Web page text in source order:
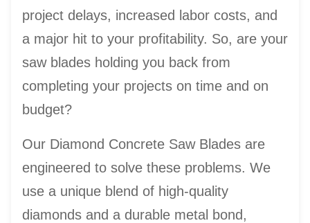
project delays, increased labor costs, and
a major hit to your profitability. So, are your
saw blades holding you back from
completing your projects on time and on
budget?
Our Diamond Concrete Saw Blades are
engineered to solve these problems. We
use a unique blend of high-quality
diamonds and a durable metal bond,